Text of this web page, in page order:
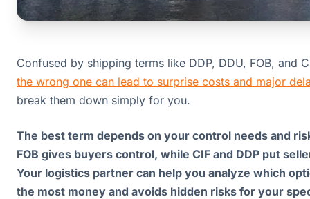
Confused by shipping terms like DDP, DDU, FOB, and
the wrong one can lead to surprise costs and major
break them down simply for you.
The best term depends on your control needs and
FOB gives buyers control, while CIF and DDP put
Your logistics partner can help you analyze which
the most money and avoids hidden risks for your